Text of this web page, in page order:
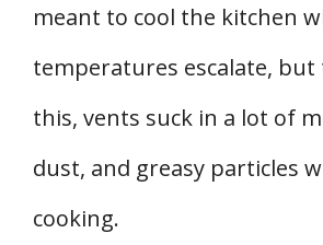
meant to cool the kitchen
temperatures escalate,
this, vents suck in a lot of
dust, and greasy particles
cooking.